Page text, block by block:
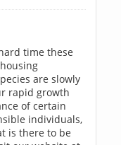
time these
are slowly
rapid growth
of certain
individuals,
is there to be